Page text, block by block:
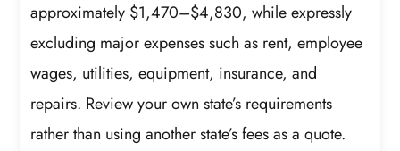
approximately $1,470–$4,830, while expressly
excluding major expenses such as rent, employee
wages, utilities, equipment, insurance, and
repairs. Review your own state’s requirements
rather than using another state’s fees as a quote.